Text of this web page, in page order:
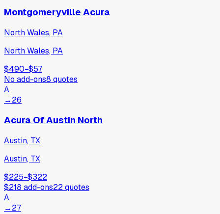
Montgomeryville Acura
North Wales, PA
North Wales, PA
$490−$57
No add-ons8 quotes
A
→26
Acura Of Austin North
Austin, TX
Austin, TX
$225−$322
$218 add-ons22quotes
A
→27